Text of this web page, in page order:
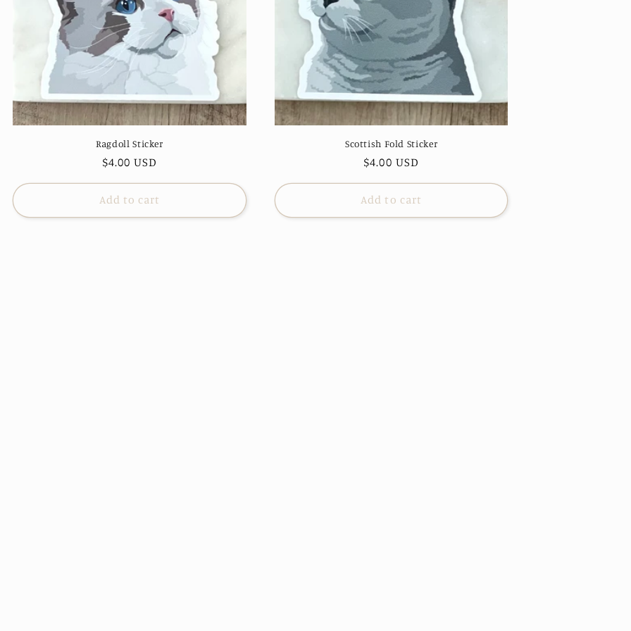
Ragdoll Sticker
Regular
$4.00 USD
Add to cart
Scottish Fold Sticker
Regular
$4.00 USD
Add to cart